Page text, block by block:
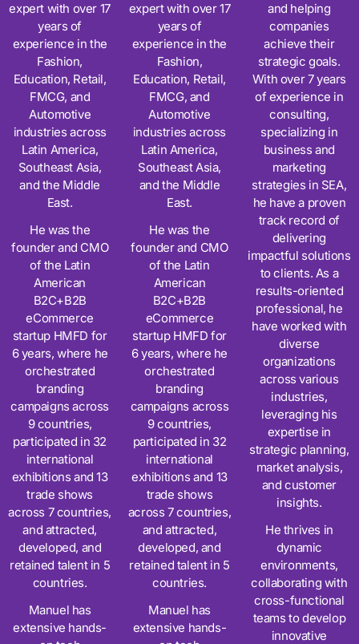
expert with over 17
years of
experience in the
Fashion,
Education, Retail,
FMCG, and
Automotive
industries across
Latin America,
Southeast Asia,
and the Middle
East.
He was the
founder and CMO
of the Latin
American
B2C+B2B
eCommerce
startup HMFD for
6 years, where he
orchestrated
branding
campaigns across
9 countries,
participated in 32
international
exhibitions and 13
trade shows
across 7 countries,
and attracted,
developed, and
retained talent in 5
countries.
Manuel has
extensive hands-
expert with over 17
years of
experience in the
Fashion,
Education, Retail,
FMCG, and
Automotive
industries across
Latin America,
Southeast Asia,
and the Middle
East.
He was the
founder and CMO
of the Latin
American
B2C+B2B
eCommerce
startup HMFD for
6 years, where he
orchestrated
branding
campaigns across
9 countries,
participated in 32
international
exhibitions and 13
trade shows
across 7 countries,
and attracted,
developed, and
retained talent in 5
countries.
Manuel has
extensive hands-
and helping
companies
achieve their
strategic goals.
With over 7 years
of experience in
consulting,
specializing in
business and
marketing
strategies in SEA,
he have a proven
track record of
delivering
impactful solutions
to clients. As a
results-oriented
professional, he
have worked with
diverse
organizations
across various
industries,
leveraging his
expertise in
strategic planning,
market analysis,
and customer
insights.
He thrives in
dynamic
environments,
collaborating with
cross-functional
teams to develop
innovative